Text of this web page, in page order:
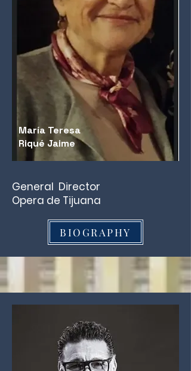
María Teresa
Riqué Jaime
General Director
Opera de Tijuana
BIOGRAPHY